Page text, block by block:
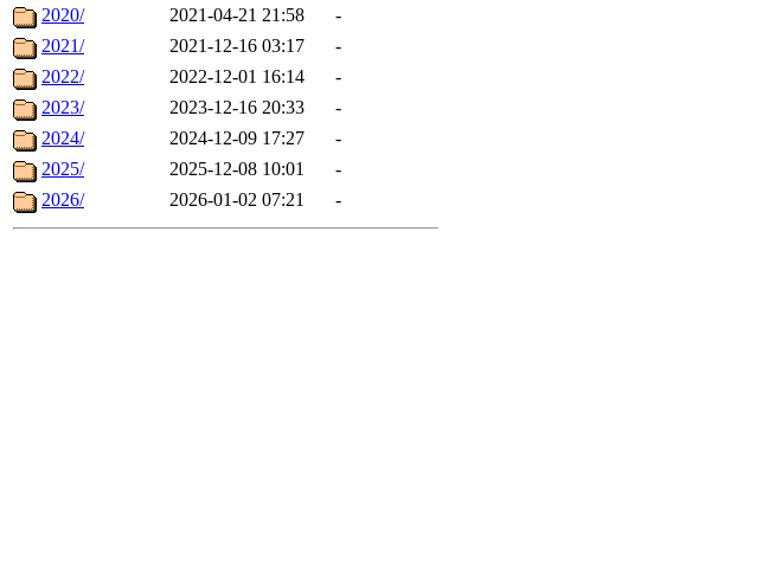
2020/
2021-04-21 21:58
-
2021/
2021-12-16 03:17
-
2022/
2022-12-01 16:14
-
2023/
2023-12-16 20:33
-
2024/
2024-12-09 17:27
-
2025/
2025-12-08 10:01
-
2026/
2026-01-02 07:21 -